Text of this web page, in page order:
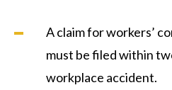
A claim for workers’
must be filed within
workplace accident.